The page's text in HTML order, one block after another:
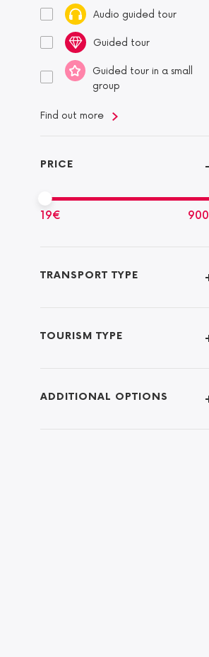
Audio guided tour
Guided tour
Guided tour in a small
group
Find out more
PRICE
19€ 900
TRANSPORT TYPE
TOURISM TYPE
ADDITIONAL OPTIONS